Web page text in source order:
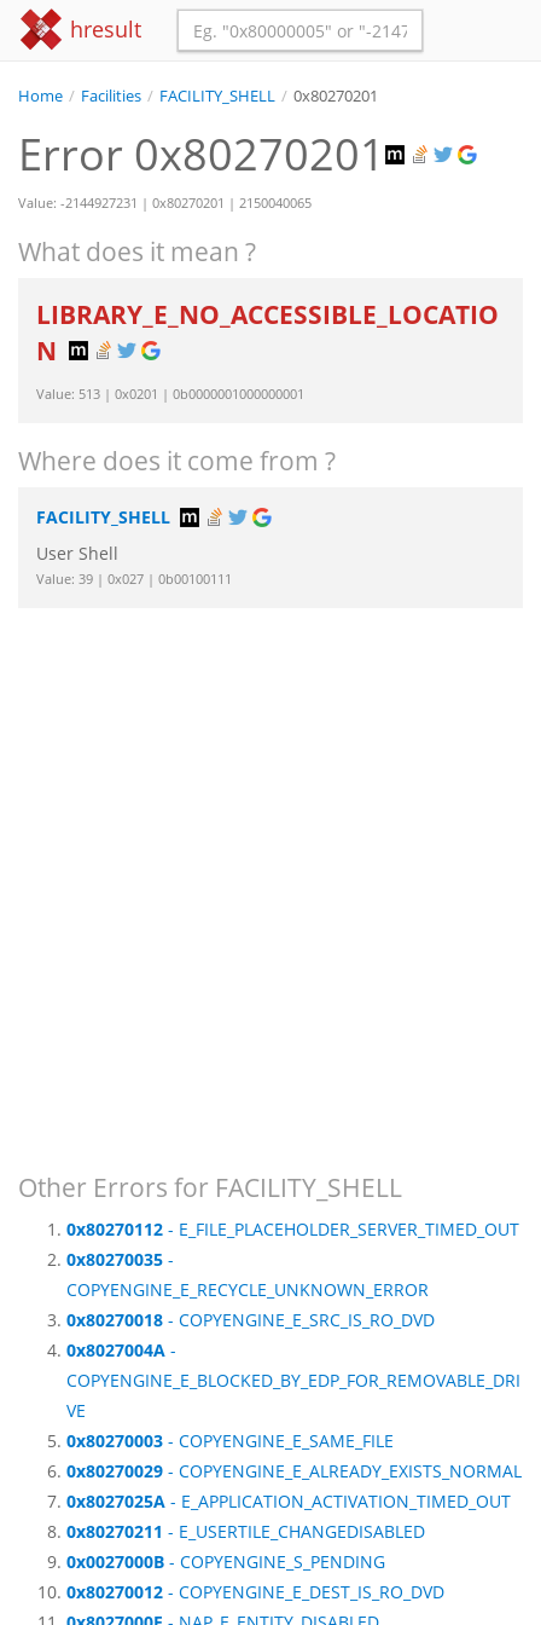
hresult
Home / Facilities / FACILITY_SHELL / 0x80270201
Error 0x80270201
Value: -2144927231 | 0x80270201 | 2150040065
What does it mean ?
LIBRARY_E_NO_ACCESSIBLE_LOCATIO
N
Value: 513 | 0x0201 | 0b0000001000000001
Where does it come from ?
FACILITY_SHELL
User Shell
Value: 39 | 0x027 | 0b00100111
Other Errors for FACILITY_SHELL
0x80270112 - E_FILE_PLACEHOLDER_SERVER_TIMED_OUT
0x80270035 -
COPYENGINE_E_RECYCLE_UNKNOWN_ERROR
0x80270018 - COPYENGINE_E_SRC_IS_RO_DVD
0x8027004A -
COPYENGINE_E_BLOCKED_BY_EDP_FOR_REMOVABLE_DRI
VE
0x80270003 - COPYENGINE_E_SAME_FILE
0x80270029 - COPYENGINE_E_ALREADY_EXISTS_NORMAL
0x8027025A - E_APPLICATION_ACTIVATION_TIMED_OUT
0x80270211 - E_USERTILE_CHANGEDISABLED
0x0027000B - COPYENGINE_S_PENDING
0x80270012 - COPYENGINE_E_DEST_IS_RO_DVD